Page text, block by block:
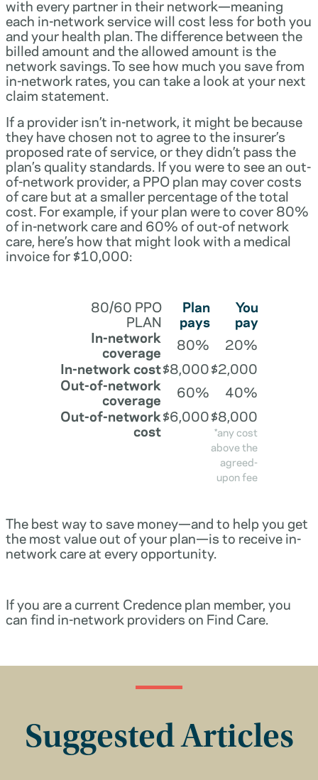
with every partner in their network—meaning
each in-network service will cost less for both you
and your health plan. The difference between the
billed amount and the allowed amount is the
network savings. To see how much you save from
in-network rates, you can take a look at your next
claim statement.
If a provider isn’t in-network, it might be because
they have chosen not to agree to the insurer’s
proposed rate of service, or they didn’t pass the
plan’s quality standards. If you were to see an out-
of-network provider, a PPO plan may cover costs
of care but at a smaller percentage of the total
cost. For example, if your plan were to cover 80%
of in-network care and 60% of out-of network
care, here’s how that might look with a medical
invoice for $10,000:
80/60 PPO
PLAN
Plan
pays
You
pay
In-network
coverage 80%
20%
In-network cost$8,000$2,000
Out-of-network
coverage 60%
40%
Out-of-network
cost
$6,000$8,000
*any cost
above the
agreed-
upon fee
The best way to save money—and to help you get
the most value out of your plan—is to receive in-
network care at every opportunity.
If you are a current Credence plan member, you
can find in-network providers on Find Care.
Suggested Articles